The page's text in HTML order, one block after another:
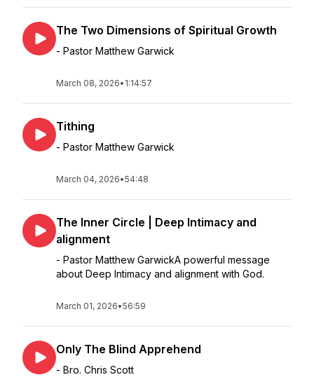
The Two Dimensions of Spiritual Growth
- Pastor Matthew Garwick
March 08, 2026• 1:14:57
Tithing
- Pastor Matthew Garwick
March 04, 2026•54:48
The Inner Circle | Deep Intimacy and
alignment
- Pastor Matthew GarwickA powerful message
about Deep Intimacy and alignment with God.
March 01, 2026•56:59
Only The Blind Apprehend
- Bro. Chris Scott